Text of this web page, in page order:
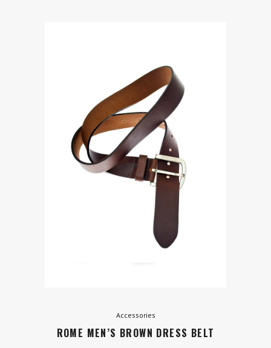
Accessories
ROME MEN’S BROWN DRESS BELT
Accessories
ROME MEN’S BROWN DRESS
BELT